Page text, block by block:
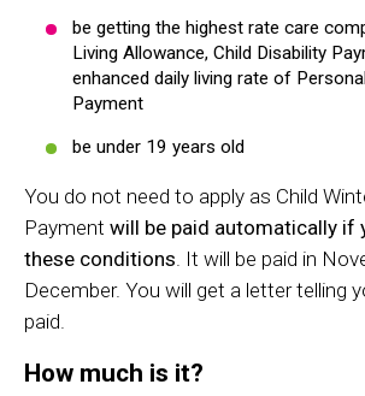
be getting the highest rate care
Living Allowance, Child Disability
enhanced daily living rate of
Payment
be under 19 years old
You do not need to apply as Child
Payment will be paid automatically if
these conditions . It will be paid in
December. You will get a letter telling
paid.
How much is it?